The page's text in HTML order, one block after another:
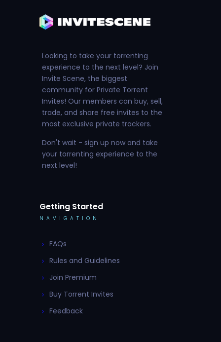
Looking to take your torrenting
experience to the next level? Join
Invite Scene, the biggest
community for Private Torrent
Invites! Our members can buy, sell,
trade, and share free invites to the
most exclusive private trackers.
Don't wait - sign up now and take
your torrenting experience to the
next level!
Getting Started
NAVIGATION
FAQs
Rules and Guidelines
Join Premium
Buy Torrent Invites
Feedback